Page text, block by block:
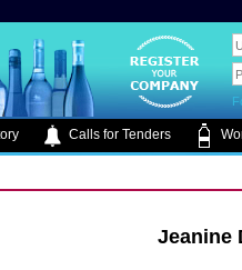
Calls for Tenders
Jeanine